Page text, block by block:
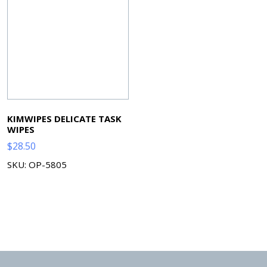
KIMWIPES DELICATE TASK
WIPES
$28.50
SKU: OP-5805